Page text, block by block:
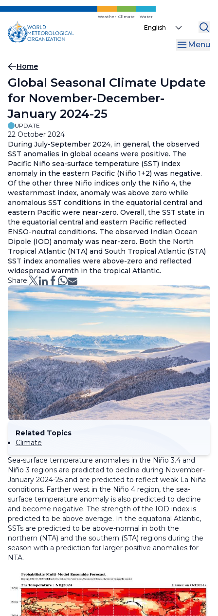
Skip
main
content
Weather Climate Water
Select
Menu
Breadcrumb
Home
Global Seasonal Climate Update
for November-December-
January 2024-25
UPDATE
22 October 2024
During July-September 2024, in general, the observed
SST anomalies in global oceans were positive. The
Pacific Niño sea-surface temperature (SST) index
anomaly in the eastern Pacific (Niño 1+2) was negative.
Of the other three Niño indices only the Niño 4, the
westernmost index, anomaly was above zero while
anomalous SST conditions in the equatorial central and
eastern Pacific were near-zero. Overall, the SST state in
the equatorial central and eastern Pacific reflected
ENSO-neutral conditions. The observed Indian Ocean
Dipole (IOD) anomaly was near-zero. Both the North
Tropical Atlantic (NTA) and South Tropical Atlantic (STA)
SST index anomalies were above-zero and reflected
widespread warmth in the tropical Atlantic.
Share:
Related Topics
Climate
Sea-surface temperature anomalies in the Niño 3.4 and
Niño 3 regions are predicted to decline during November-
January 2024-25 and are predicted to reflect weak La Niña
conditions. Farther west in the Niño 4 region, the sea-
surface temperature anomaly is also predicted to decline
and become negative. The strength of the IOD index is
predicted to be above average. In the equatorial Atlantic,
SSTs are predicted to be above-normal in both the
northern (NTA) and the southern (STA) regions during the
season with a prediction for larger positive anomalies for
NTA.